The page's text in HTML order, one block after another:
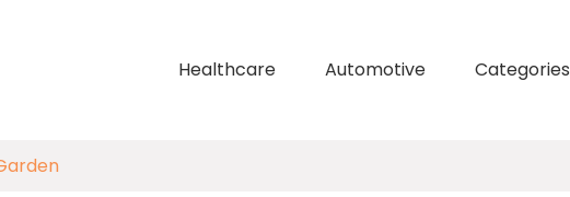
Healthcare Automotive Categories